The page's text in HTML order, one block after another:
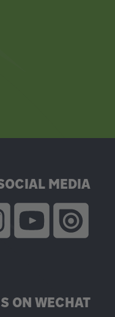
MEDIA
ON WECHAT